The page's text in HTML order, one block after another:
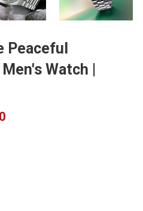
Peaceful
Watch |